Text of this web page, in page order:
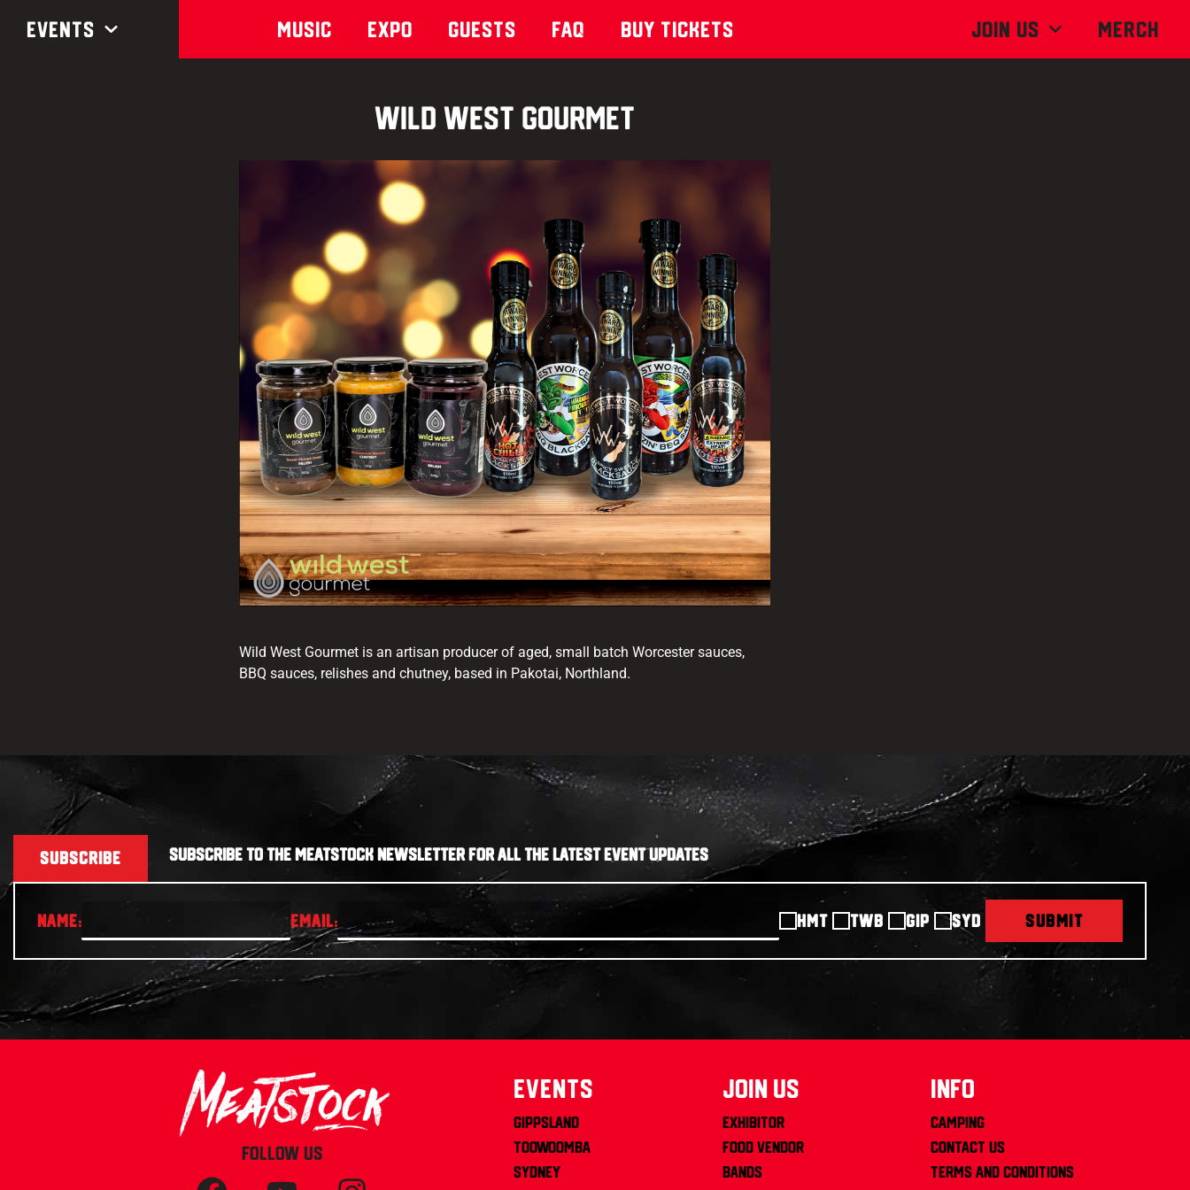
Events Music Expo Guests Faq Buy Tickets Join Us MERCH
Wild West Gourmet
Wild West Gourmet is an artisan producer of aged, small batch Worcester sauces,
BBQ sauces, relishes and chutney, based in Pakotai, Northland.
SUBSCRIBE SUBSCRIBE TO THE MEATSTOCK NEWSLETTER FOR ALL THE LATEST EVENT UPDATES
HMT TWB GIP SYD SUBMIT
FOLLOW US
Events
Gippsland
Toowoomba
Sydney
join us
Exhibitor
Food Vendor
Bands
info
Camping
Contact us
Terms and Conditions